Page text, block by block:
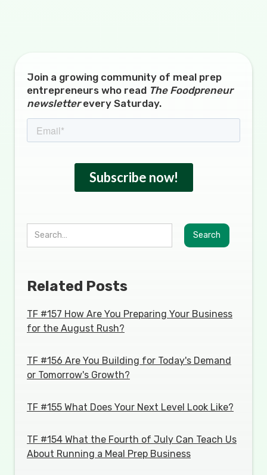
Join a growing community of meal prep
entrepreneurs who read The Foodpreneur
newsletterevery Saturday.
Related Posts
TF #157 How Are You Preparing Your Business
for the August Rush?
TF #156 Are You Building for Today's Demand
or Tomorrow's Growth?
TF #155 What Does Your Next Level Look Like?
TF #154 What the Fourth of July Can Teach Us
About Running a Meal Prep Business